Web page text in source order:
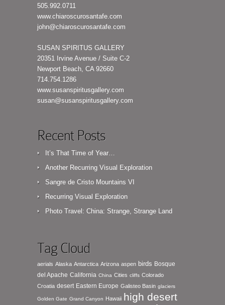
505.992.0711
www.chiaroscurosantafe.com
john@chiaroscurosantafe.com
SUSAN SPIRITUS GALLERY
20351 Irvine Avenue / Suite C-2
Newport Beach, CA 92660
714.754.1286
www.susanspiritusgallery.com
susan@susanspiritusgallery.com
Recent Posts
It’s That Time of Year…
Another Recurring Visual Exploration
Sangre de Cristo Mountains VI
Recurring Visual Exploration
Photo Travel: China: Strange, Strange Land
Tag Cloud
aerials Alaska Antarctica Arizona aspen birds Bosque
del Apache California China Cities cliffs Colorado
Croatia desert Eastern Europe Galisteo Basin glaciers
Golden Gate Grand Canyon Hawaii high desert